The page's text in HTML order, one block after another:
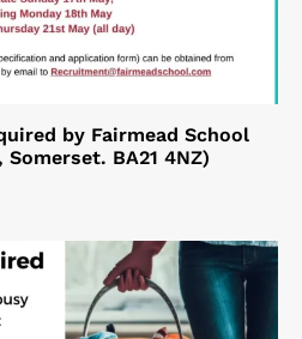
by Fairmead School
BA21 4NZ)